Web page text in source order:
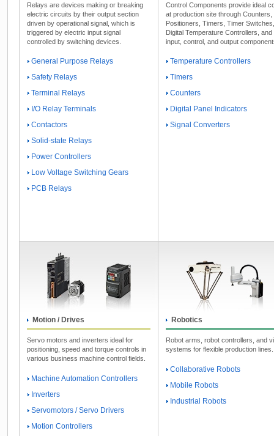
Relays are devices making or breaking
electric circuits by their output section
driven by operational signal, which is
triggered by electric input signal
controlled by switching devices.
General Purpose Relays
Safety Relays
Terminal Relays
I/O Relay Terminals
Contactors
Solid-state Relays
Power Controllers
Low Voltage Switching Gears
PCB Relays
Control Components provide ideal
at production site through Counters,
Positioners, Timers, Timer Switches,
Digital Temperature Controllers, and
input, control, and output
Temperature Controllers
Timers
Counters
Digital Panel Indicators
Signal Converters
Motion / Drives
Servo motors and inverters ideal for
positioning, speed and torque controls in
various business machine control fields.
Machine Automation Controllers
Inverters
Servomotors / Servo Drivers
Motion Controllers
Robotics
Robot arms, robot controllers, and
systems for flexible production lines.
Collaborative Robots
Mobile Robots
Industrial Robots